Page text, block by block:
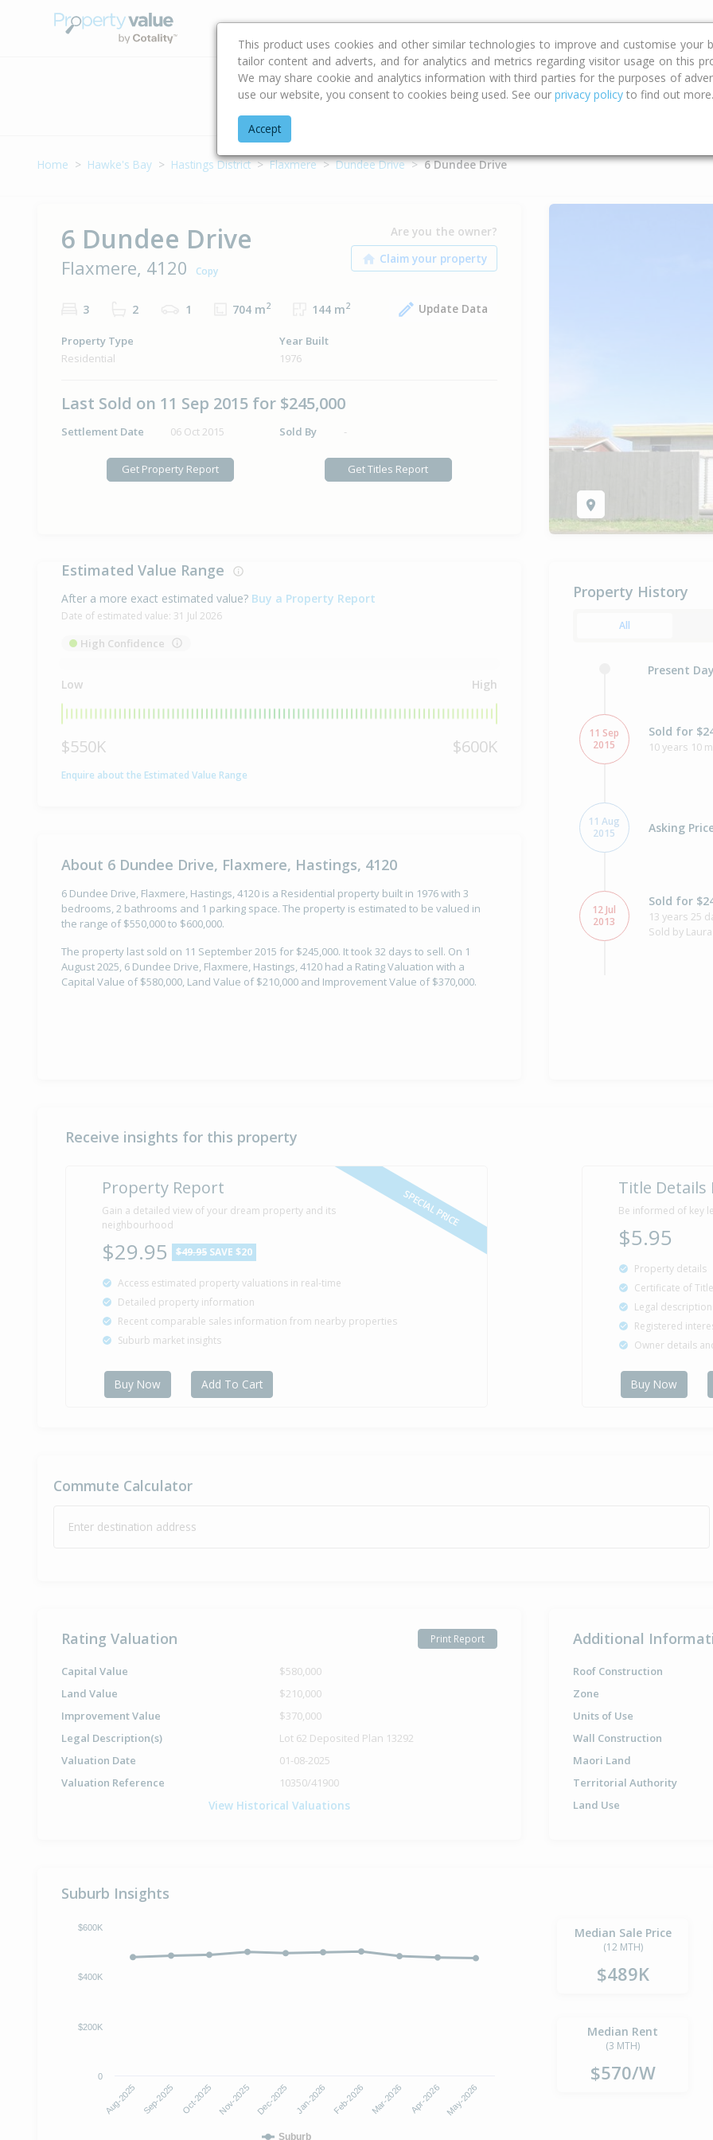
Buying & Selling Advice Calculators Property Trends
Address
Home Hawke's Bay Hastings District Flaxmere Dundee Drive 6 Dundee Drive
6 Dundee Drive
Flaxmere, 4120 Copy
Are you the owner?
3 2 1 704 m2 144 m2 Update Data
Property Type
Residential
Year Built
1976
Last Sold on 11 Sep 2015 for $245,000
Settlement Date 06 Oct 2015 Sold By -
Get Property Report Get Titles Report
Estimated Value Range
After a more exact estimated value? Buy a Property Report
Date of estimated value: 31 Jul 2026
High Confidence
Low High
$550K $600K
Enquire about the Estimated Value Range
About 6 Dundee Drive, Flaxmere, Hastings, 4120
6 Dundee Drive, Flaxmere, Hastings, 4120 is a Residential property built in 1976 with 3
bedrooms, 2 bathrooms and 1 parking space. The property is estimated to be valued in
the range of $550,000 to $600,000.
The property last sold on 11 September 2015 for $245,000. It took 32 days to sell. On 1
August 2025, 6 Dundee Drive, Flaxmere, Hastings, 4120 had a Rating Valuation with a
Capital Value of $580,000, Land Value of $210,000 and Improvement Value of $370,000.
Property History
All
Present Day
11 Sep
2015
Sold for
10 years 10
11 Aug
2015
Asking
12 Jul
2013
Sold for
13 years 25
Sold by
23 years 5
Sold for
30 years 2
Receive insights for this property
SPECIAL PRICE
Property Report
Gain a detailed view of your dream property and its
neighbourhood
$29.95 $49.95 SAVE $20
Access estimated property valuations in real-time
Detailed property information
Recent comparable sales information from nearby properties
Suburb market insights
Buy Now Add To Cart
Title Details
Be informed of key
$5.95
Property details
Certificate of
Legal
Registered
Owner details
Buy Now
Commute Calculator
Enter destination address
Rating Valuation Print Report
Capital Value
$580,000
Land Value
$210,000
Improvement Value
$370,000
Legal Description(s)
Lot 62 Deposited Plan 13292
Valuation Date
01-08-2025
Valuation Reference
10350/41900
View Historical Valuations
Additional
Roof Construction
Zone
Units of Use
Wall Construction
Maori Land
Territorial Authority
Land Use
Suburb Insights
Suburb
Aug-2025 Sep-2025 Oct-2025 Nov-2025 Dec-2025 Jan-2026 Feb-2026 Mar-2026 Apr-2026 May-2026
0
$200K
$400K
$600K Median Sale Price
(12 MTH)
$489K
Median Rent
(3 MTH)
$570/W
This product uses cookies and other similar technologies to improve and customise your
tailor content and adverts, and for analytics and metrics regarding visitor usage on this
We may share cookie and analytics information with third parties for the purposes of
use our website, you consent to cookies being used. See our privacy policy to find out more.
Accept